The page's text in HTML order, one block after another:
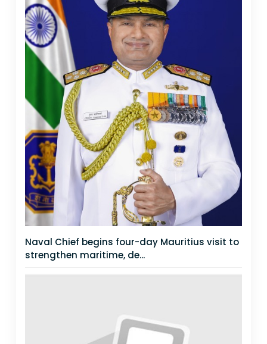
Naval Chief begins four-day Mauritius visit to
strengthen maritime, de...